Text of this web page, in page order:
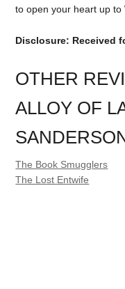
to open your heart up to
Disclosure: Received
OTHER
ALLOY OF
The Book Smugglers
The Lost Entwife